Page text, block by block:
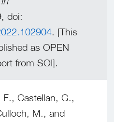
doi:
. [This
as OPEN
from SOI].
Castellan, G.,
M., and